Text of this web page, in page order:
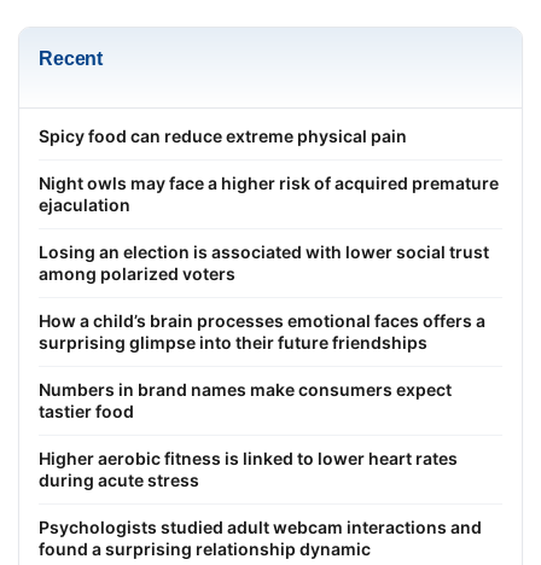
Recent
Spicy food can reduce extreme physical pain
Night owls may face a higher risk of acquired premature
ejaculation
Losing an election is associated with lower social trust
among polarized voters
How a child’s brain processes emotional faces offers a
surprising glimpse into their future friendships
Numbers in brand names make consumers expect
tastier food
Higher aerobic fitness is linked to lower heart rates
during acute stress
Psychologists studied adult webcam interactions and
found a surprising relationship dynamic